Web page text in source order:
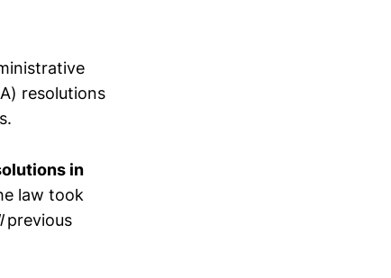
resolutions
in
law took
previous